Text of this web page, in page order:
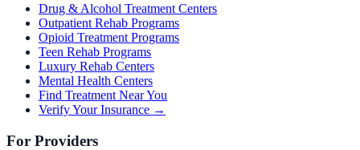
Drug & Alcohol Treatment Centers
Outpatient Rehab Programs
Opioid Treatment Programs
Teen Rehab Programs
Luxury Rehab Centers
Mental Health Centers
Find Treatment Near You
Verify Your Insurance →
For Providers